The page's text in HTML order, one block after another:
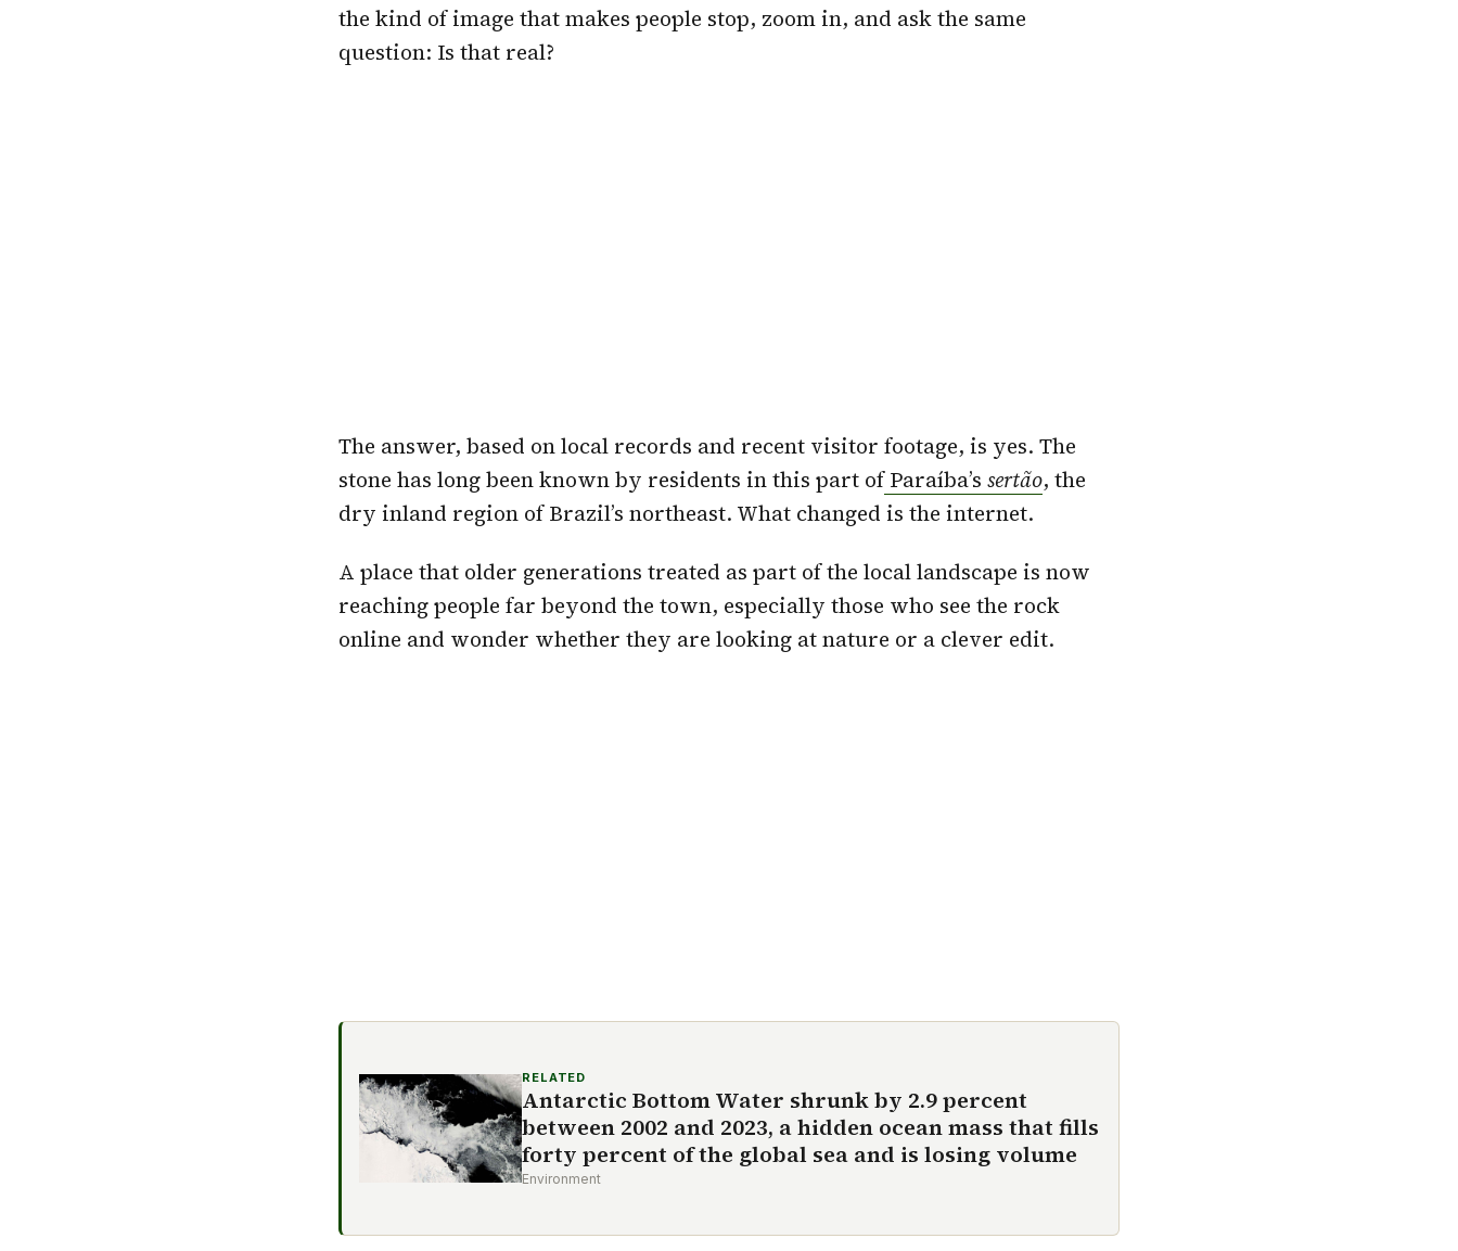
the kind of image that makes people stop, zoom in, and ask the same
question: Is that real?
The answer, based on local records and recent visitor footage, is yes. The
stone has long been known by residents in this part ofParaíba’s sertão, the
dry inland region of Brazil’s northeast. What changed is the internet.
A place that older generations treated as part of the local landscape is now
reaching people far beyond the town, especially those who see the rock
online and wonder whether they are looking at nature or a clever edit.
RELATED
Antarctic Bottom Water shrunk by 2.9 percent
between 2002 and 2023, a hidden ocean mass that fills
forty percent of the global sea and is losing volume
Environment